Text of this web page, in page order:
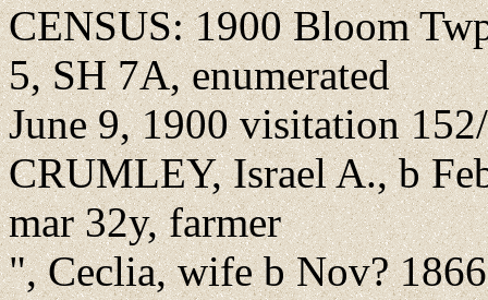
CENSUS: 1900 Bloom
5, SH 7A, enumerated
June 9, 1900 visitation
CRUMLEY, Israel A., b
mar 32y, farmer
", Ceclia, wife b Nov?